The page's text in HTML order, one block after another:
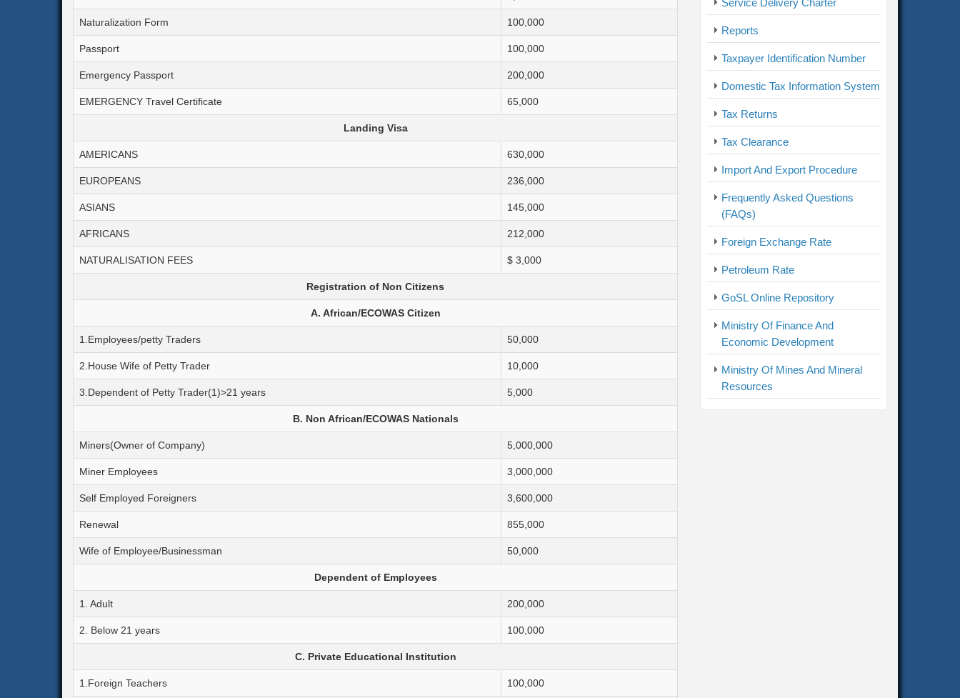
Large, Small & Medium Taxpayer Offices
Naturalization Form 100,000
Passport 100,000
Emergency Passport 200,000
EMERGENCY Travel Certificate 65,000
Landing Visa
AMERICANS 630,000
EUROPEANS 236,000
ASIANS 145,000
AFRICANS 212,000
NATURALISATION FEES $ 3,000
Registration of Non Citizens
A. African/ECOWAS Citizen
1.Employees/petty Traders 50,000
2.House Wife of Petty Trader 10,000
3.Dependent of Petty Trader(1)>21 years 5,000
B. Non African/ECOWAS Nationals
Miners(Owner of Company) 5,000,000
Miner Employees 3,000,000
Self Employed Foreigners 3,600,000
Renewal 855,000
Wife of Employee/Businessman 50,000
Dependent of Employees
1. Adult 200,000
2. Below 21 years 100,000
C. Private Educational Institution
1.Foreign Teachers 100,000
Service Delivery Charter
Reports
Taxpayer Identification Number
Domestic Tax Information System
Tax Returns
Tax Clearance
Import And Export Procedure
Frequently Asked Questions
(FAQs)
Foreign Exchange Rate
Petroleum Rate
GoSL Online Repository
Ministry Of Finance And
Economic Development
Ministry Of Mines And Mineral
Resources